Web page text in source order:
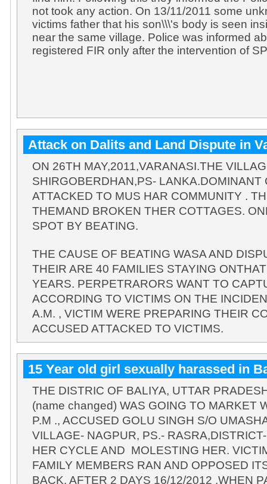
not took any action. On 13/11/2011 some
victims father that his son\\\'s body is seen
near the same village. Police was informed
registered FIR only after the intervention of
Attack on Dalits and Land Dispute in
ON 26TH MAY,2011,VARANASI.THE
SHIRGOBERDHAN,PS- LANKA.DOMINANT
ATTACKED TO MUS HAR COMMUNITY .
THEMAND BROKEN THER COTTAGES.
SPOT BY BEATING.
THE CAUSE OF BEATING WASA AND
THEIR ARE 40 FAMILIES STAYING
YEARS. PERPETRARORS WANT TO
ACCORDING TO VICTIMS ON THE
A.M. , VICTIM WERE PREPARING THEIR
ACCUSED ATTACKED TO VICTIMS.
15 Year old girl sexually harassed in
THE DISTRIC OF BALIYA, UTTAR
(name changed) WAS GOING TO MARKET
P.M ., ACCUSED GOLU SINGH S/O
VILLAGE- NAGPUR, PS.-
HER CYCLE AND MOLESTING HER.
FAMILY MEMBERS RAN AND OPPOSED
BACK. AFTER 2 DAYS 16/12/2012 ,WHEN